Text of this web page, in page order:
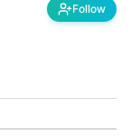
Follow